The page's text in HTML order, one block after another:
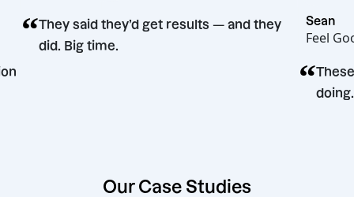
decision
“They said they’d get results — and they
did. Big time.
Our Case Studies